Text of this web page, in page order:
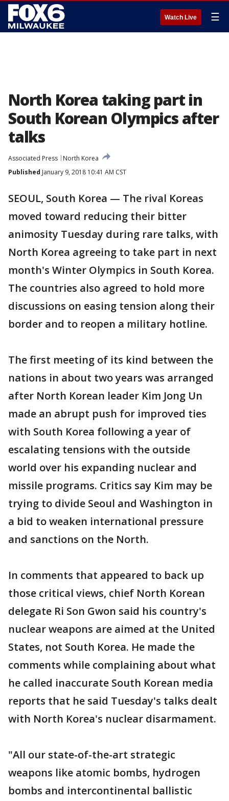
Watch Live ☰
North Korea taking part in
South Korean Olympics after
talks
Associated Press
North Korea
Published January 9, 2018 10:41 AM CST
SEOUL, South Korea — The rival Koreas
moved toward reducing their bitter
animosity Tuesday during rare talks, with
North Korea agreeing to take part in next
month's Winter Olympics in South Korea.
The countries also agreed to hold more
discussions on easing tension along their
border and to reopen a military hotline.
The first meeting of its kind between the
nations in about two years was arranged
after North Korean leader Kim Jong Un
made an abrupt push for improved ties
with South Korea following a year of
escalating tensions with the outside
world over his expanding nuclear and
missile programs. Critics say Kim may be
trying to divide Seoul and Washington in
a bid to weaken international pressure
and sanctions on the North.
In comments that appeared to back up
those critical views, chief North Korean
delegate Ri Son Gwon said his country's
nuclear weapons are aimed at the United
States, not South Korea. He made the
comments while complaining about what
he called inaccurate South Korean media
reports that he said Tuesday's talks dealt
with North Korea's nuclear disarmament.
"All our state-of-the-art strategic
weapons like atomic bombs, hydrogen
bombs and intercontinental ballistic